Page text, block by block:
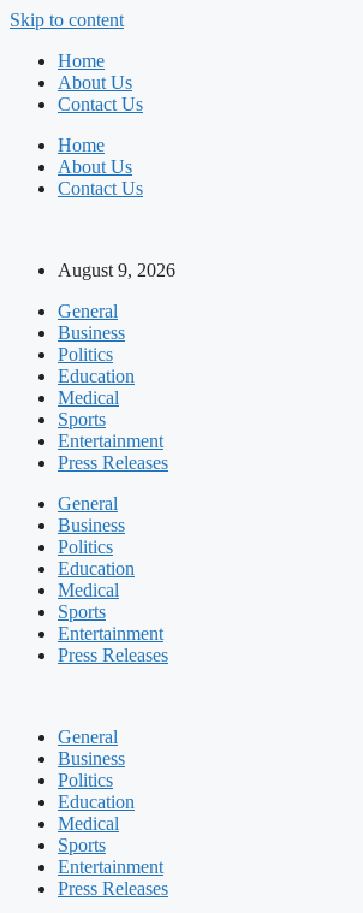
Skip to content
Home
About Us
Contact Us
Home
About Us
Contact Us
August 9, 2026
General
Business
Politics
Education
Medical
Sports
Entertainment
Press Releases
General
Business
Politics
Education
Medical
Sports
Entertainment
Press Releases
General
Business
Politics
Education
Medical
Sports
Entertainment
Press Releases